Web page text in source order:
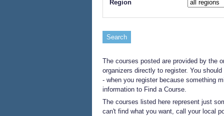
Region
The courses posted are provided by the
organizers directly to register. You
- when you register because something
information to Find a Course.
The courses listed here represent just
can't find what you want, call your local